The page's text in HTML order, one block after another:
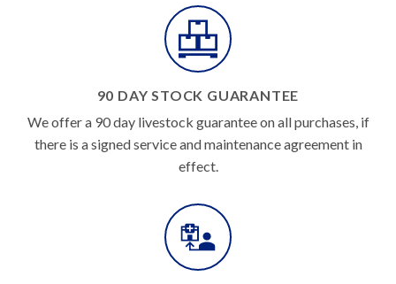
90 DAY STOCK GUARANTEE
We offer a 90 day livestock guarantee on all purchases, if
there is a signed service and maintenance agreement in
effect.